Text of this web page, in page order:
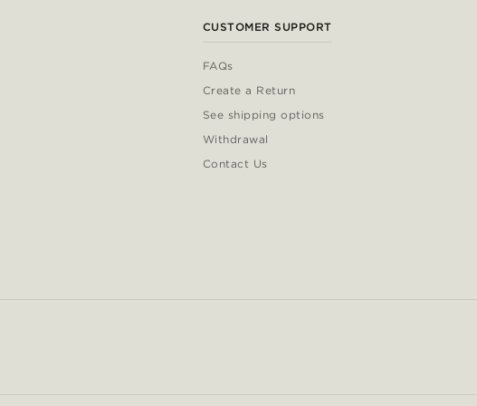
CUSTOMER SUPPORT
FAQs
Create a Return
See shipping options
Withdrawal
Contact Us